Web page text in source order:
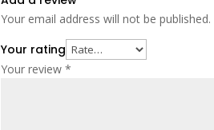
Your email address will not be published.
Your rating
Your review*